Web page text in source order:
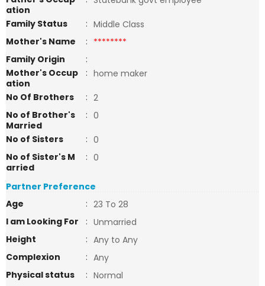
ation
Family Status
: Middle Class
Mother's Name
: ********
Family Origin
:
Mother's Occup
ation
: home maker
No Of Brothers
: 2
No of Brother's
Married
: 0
No of Sisters
: 0
No of Sister's M
arried
: 0
Partner Preference
Age
: 23 To 28
I am Looking For
: Unmarried
Height
: Any to Any
Complexion
: Any
Physical status
: Normal